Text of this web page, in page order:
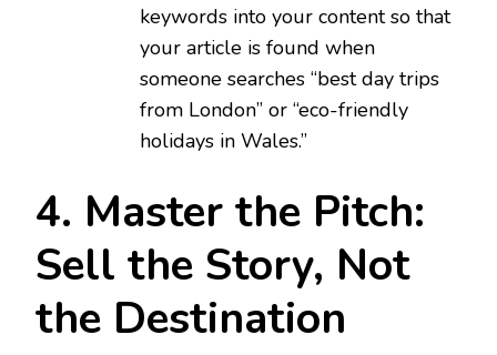
keywords into your content so that
your article is found when
someone searches “best day trips
from London” or “eco-friendly
holidays in Wales.”
4. Master the Pitch:
Sell the Story, Not
the Destination